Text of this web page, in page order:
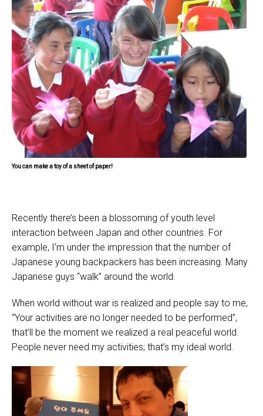
You can make a toy of a sheet of paper!
Recently there’s been a blossoming of youth level
interaction between Japan and other countries. For
example, I’m under the impression that the number of
Japanese young backpackers has been increasing. Many
Japanese guys “walk” around the world.
When world without war is realized and people say to me,
“Your activities are no longer needed to be performed”,
that’ll be the moment we realized a real peaceful world.
People never need my activities; that’s my ideal world.